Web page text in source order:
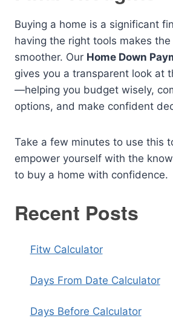
Buying a home is a significant
having the right tools makes
smoother. Our Home Down
gives you a transparent look at
—helping you budget wisely,
options, and make confident
Take a few minutes to use this
empower yourself with the
to buy a home with confidence.
Recent Posts
Fitw Calculator
Days From Date Calculator
Days Before Calculator